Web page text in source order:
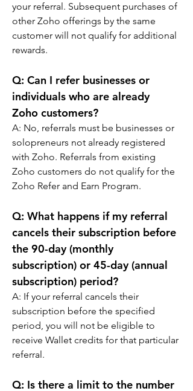
your referral. Subsequent purchases of
other Zoho offerings by the same
customer will not qualify for additional
rewards.
Q: Can I refer businesses or
individuals who are already
Zoho customers?
A: No, referrals must be businesses or
solopreneurs not already registered
with Zoho. Referrals from existing
Zoho customers do not qualify for the
Zoho Refer and Earn Program.
Q: What happens if my referral
cancels their subscription before
the 90-day (monthly
subscription) or 45-day (annual
subscription) period?
A: If your referral cancels their
subscription before the specified
period, you will not be eligible to
receive Wallet credits for that particular
referral.
Q: Is there a limit to the number